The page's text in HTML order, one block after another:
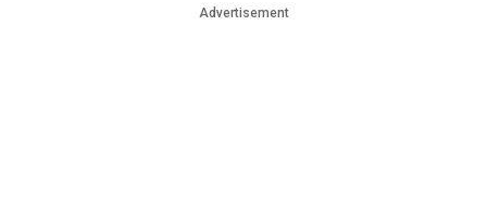
Advertisement